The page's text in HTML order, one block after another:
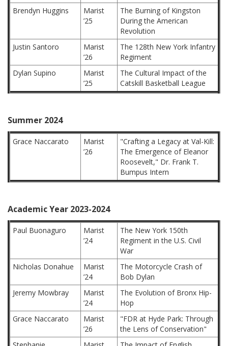
Brendyn Huggins
Marist
’25
The Burning of Kingston
During the American
Revolution
Justin Santoro
Marist
’26
The 128th New York Infantry
Regiment
Dylan Supino
Marist
’25
The Cultural Impact of the
Catskill Basketball League
Summer 2024
Grace Naccarato
Marist
’26
"Crafting a Legacy at Val-Kill:
The Emergence of Eleanor
Roosevelt," Dr. Frank T.
Bumpus Intern
Academic Year 2023-2024
Paul Buonaguro
Marist
’24
The New York 150th
Regiment in the U.S. Civil
War
Nicholas Donahue
Marist
’24
The Motorcycle Crash of
Bob Dylan
Jeremy Mowbray
Marist
’24
The Evolution of Bronx Hip-
Hop
Grace Naccarato
Marist
’26
"FDR at Hyde Park: Through
the Lens of Conservation"